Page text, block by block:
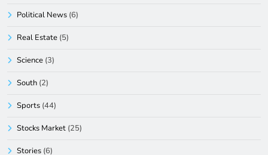
Political News (6)
Real Estate (5)
Science (3)
South (2)
Sports (44)
Stocks Market (25)
Stories (6)